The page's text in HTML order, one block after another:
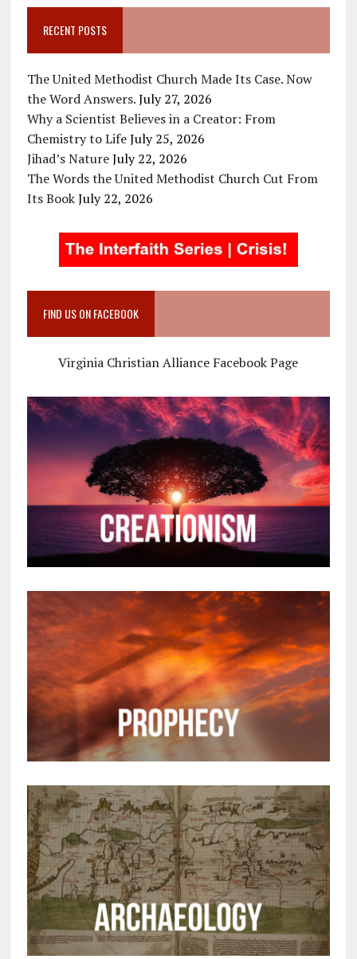
RECENT POSTS
The United Methodist Church Made Its Case. Now
the Word Answers. July 27, 2026
Why a Scientist Believes in a Creator: From
Chemistry to Life July 25, 2026
Jihad’s Nature July 22, 2026
The Words the United Methodist Church Cut From
Its Book July 22, 2026
FIND US ON FACEBOOK
Virginia Christian Alliance Facebook Page